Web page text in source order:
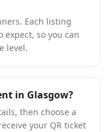
Each listing
so you can
level.
in Glasgow?
then choose a
your QR ticket